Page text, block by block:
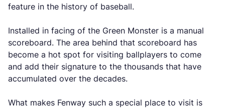
feature in the history of baseball.
Installed in facing of the Green Monster is a manual
scoreboard. The area behind that scoreboard has
become a hot spot for visiting ballplayers to come
and add their signature to the thousands that have
accumulated over the decades.
What makes Fenway such a special place to visit is